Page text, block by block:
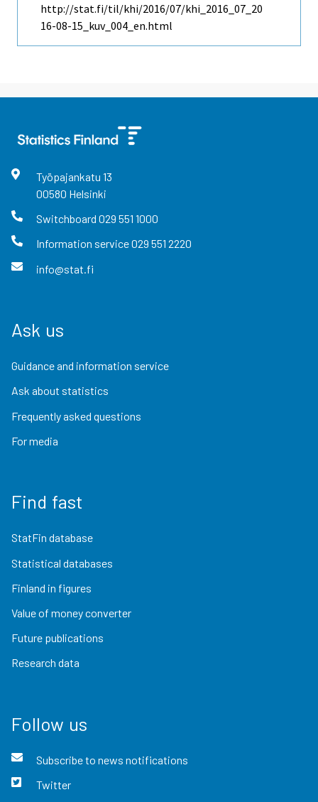
http://stat.fi/til/khi/2016/07/khi_2016_07_20
16-08-15_kuv_004_en.html
Työpajankatu 13
00580 Helsinki
Switchboard 029 551 1000
Information service029 551 2220
info@stat.fi
Ask us
Guidance and information service
Ask about statistics
Frequently asked questions
For media
Find fast
StatFin database
Statistical databases
Finland in figures
Value of money converter
Future publications
Research data
Follow us
Subscribe to news notifications
Twitter